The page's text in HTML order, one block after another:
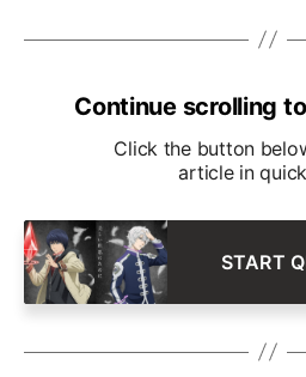
Continue scrolling
Click the button
article in
START